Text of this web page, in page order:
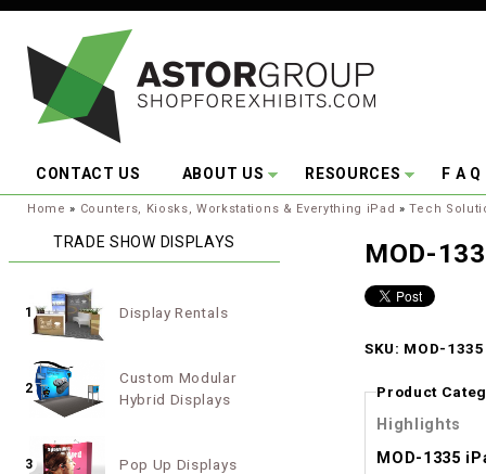
CONTACT US ABOUT US RESOURCES F A Q
You are here:
Home » Counters, Kiosks, Workstations & Everything iPad »Tech
MOD-
SKU: MOD-
Product
Highlights
MOD-1335
TRADE SHOW DISPLAYS
1 Display Rentals
2
Custom Modular
Hybrid Displays
3 Pop Up Displays